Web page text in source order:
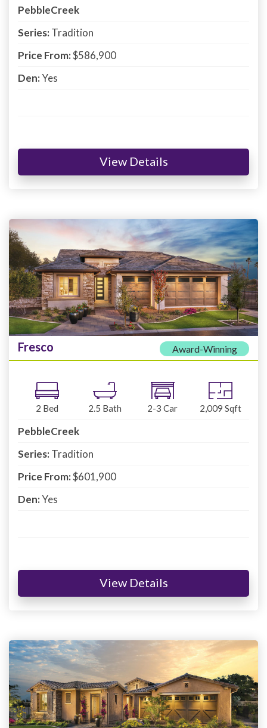
PebbleCreek
Series:Tradition
Price From:$586,900
Den:Yes
View Details
Fresco Award-Winning
2 Bed 2.5 Bath 2-3 Car 2,009 Sqft
PebbleCreek
Series:Tradition
Price From:$601,900
Den:Yes
View Details